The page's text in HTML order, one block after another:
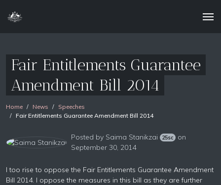
Fair Entitlements Guarantee
Amendment Bill 2014
Home News
Speeches
Fair Entitlements Guarantee Amendment Bill 2014
Posted by Saima Stanikzai 25sc
on
September 30, 2014
I too rise to oppose the Fair Entitlements Guarantee Amendment
Bill 2014. I oppose the measures in this bill as they are further